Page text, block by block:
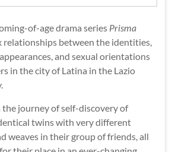
of-age drama series Prisma
relationships between the identities,
and sexual orientations
in the city of Latina in the Lazio
the journey of self-discovery of
twins with very different
weaves in their group of friends, all